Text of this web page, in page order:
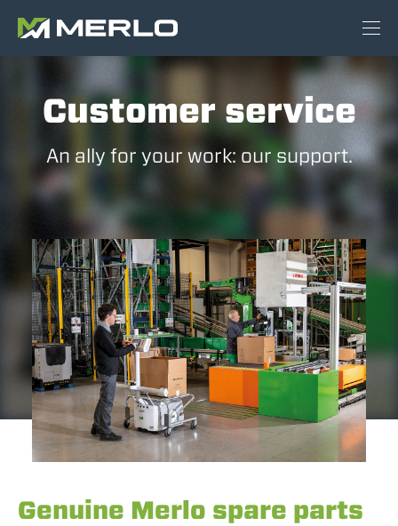
Customer service
An ally for your work: our support.
Genuine Merlo spare parts